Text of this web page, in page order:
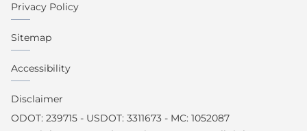
ODOT: 239715 - USDOT: 3311673 - MC: 1052087
Privacy Policy
Sitemap
Accessibility
Disclaimer